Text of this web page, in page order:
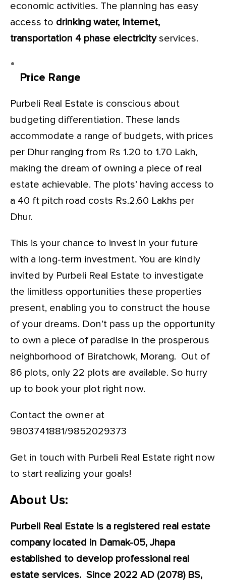
economic activities. The planning has easy
access to drinking water, Internet,
transportation 4 phase electricityservices.
Price Range
Purbeli Real Estate is conscious about
budgeting differentiation. These lands
accommodate a range of budgets, with prices
per Dhur ranging from Rs 1.20 to 1.70 Lakh,
making the dream of owning a piece of real
estate achievable. The plots’ having access to
a 40 ft pitch road costs Rs.2.60 Lakhs per
Dhur.
This is your chance to invest in your future
with a long-term investment. You are kindly
invited by Purbeli Real Estate to investigate
the limitless opportunities these properties
present, enabling you to construct the house
of your dreams. Don’t pass up the opportunity
to own a piece of paradise in the prosperous
neighborhood of Biratchowk, Morang. Out of
86 plots, only 22 plots are available. So hurry
up to book your plot right now.
Contact the owner at
9803741881/9852029373
Get in touch with Purbeli Real Estate right now
to start realizing your goals!
About Us:
Purbeli Real Estate is a registered real estate
company located in Damak-05, Jhapa
established to develop professional real
estate services. Since 2022 AD (2078) BS,